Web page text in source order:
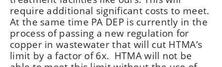
require additional significant costs to meet.
At the same time PA DEP is currently in the
process of passing a new regulation for
copper in wastewater that will cut HTMA’s
limit by a factor of 6x. HTMA will not be